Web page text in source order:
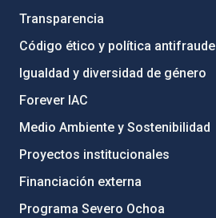
Transparencia
Código ético y política antifraude
Igualdad y diversidad de género
Forever IAC
Medio Ambiente y Sostenibilidad
Proyectos institucionales
Financiación externa
Programa Severo Ochoa